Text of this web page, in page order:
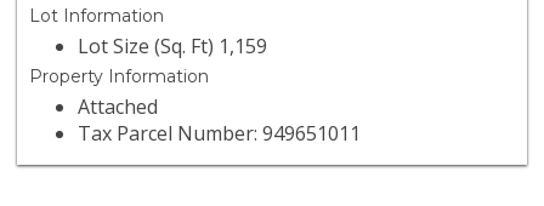
Lot Information
Lot Size (Sq. Ft) 1,159
Property Information
Attached
Tax Parcel Number: 949651011